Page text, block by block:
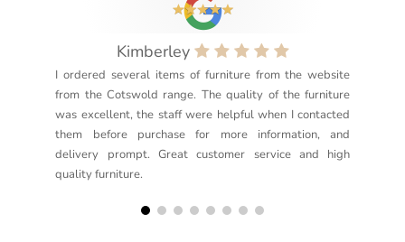
Kimberley
I ordered several items of furniture from the website
from the Cotswold range. The quality of the furniture
was excellent, the staff were helpful when I contacted
them before purchase for more information, and
delivery prompt. Great customer service and high
quality furniture.